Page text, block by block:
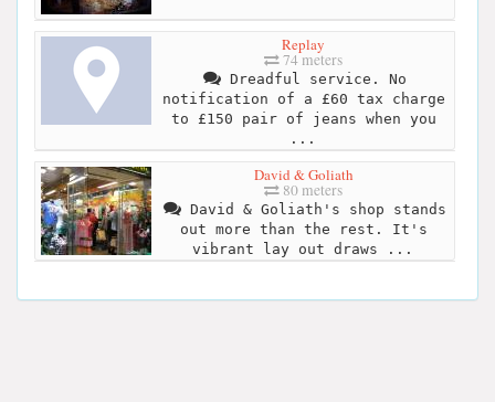
Replay
74 meters
Dreadful service. No
notification of a £60 tax charge
to £150 pair of jeans when you
...
David & Goliath
80 meters
David & Goliath's shop stands
out more than the rest. It's
vibrant lay out draws ...